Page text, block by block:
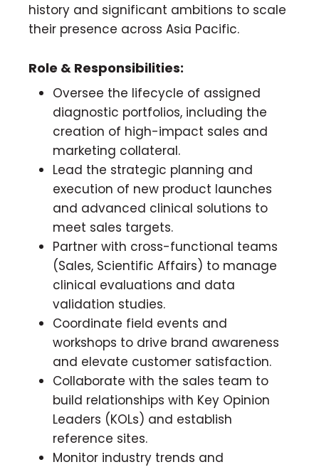
history and significant ambitions to scale
their presence across Asia Pacific.
Role & Responsibilities:
Oversee the lifecycle of assigned
diagnostic portfolios, including the
creation of high-impact sales and
marketing collateral.
Lead the strategic planning and
execution of new product launches
and advanced clinical solutions to
meet sales targets.
Partner with cross-functional teams
(Sales, Scientific Affairs) to manage
clinical evaluations and data
validation studies.
Coordinate field events and
workshops to drive brand awareness
and elevate customer satisfaction.
Collaborate with the sales team to
build relationships with Key Opinion
Leaders (KOLs) and establish
reference sites.
Monitor industry trends and